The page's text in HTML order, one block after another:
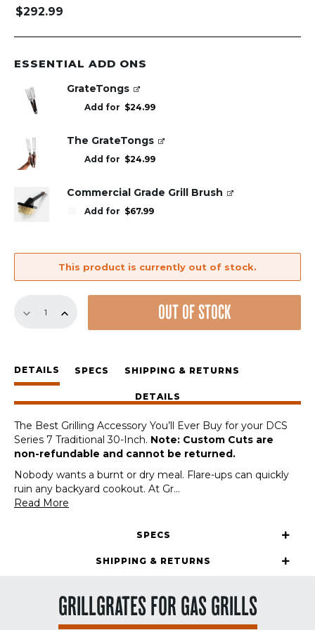
$292.99
ESSENTIAL ADD ONS
GrateTongs
Add for $24.99
The GrateTongs
Add for $24.99
Commercial Grade Grill Brush
Add for $67.99
This product is currently out of stock.
GrillGrate
Series
7
Traditional
Inch
(Custom
Cut)
quantity
OUT OF STOCK
DETAILS SPECS SHIPPING & RETURNS
DETAILS
The Best Grilling Accessory You’ll Ever Buy for your DCS
Series 7 Traditional 30-Inch. Note: Custom Cuts are
non-refundable and cannot be returned.
Nobody wants a burnt or dry meal. Flare-ups can quickly
ruin any backyard cookout. At Gr...
Read More
SPECS
SHIPPING & RETURNS
GRILLGRATES FOR GAS GRILLS